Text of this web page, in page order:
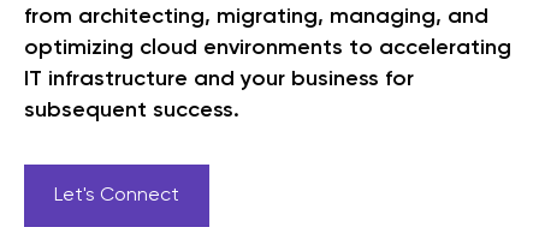
from architecting, migrating, managing, and
optimizing cloud environments to accelerating
IT infrastructure and your business for
subsequent success.
Let's Connect